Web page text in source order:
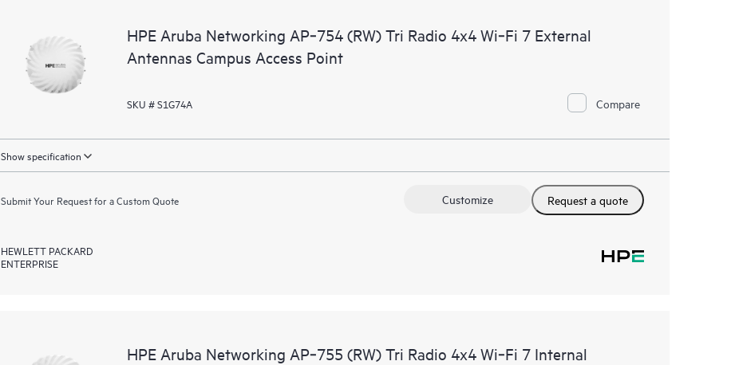
HPE Aruba Networking AP‑754 (RW) Tri Radio 4x4 Wi‑Fi 7 External
Antennas Campus Access Point
SKU # S1G74A Compare
Show specification
Submit Your Request for a Custom Quote Request a quote
Customize
HEWLETT PACKARD
ENTERPRISE
HPE Aruba Networking AP‑755 (RW) Tri Radio 4x4 Wi‑Fi 7 Internal